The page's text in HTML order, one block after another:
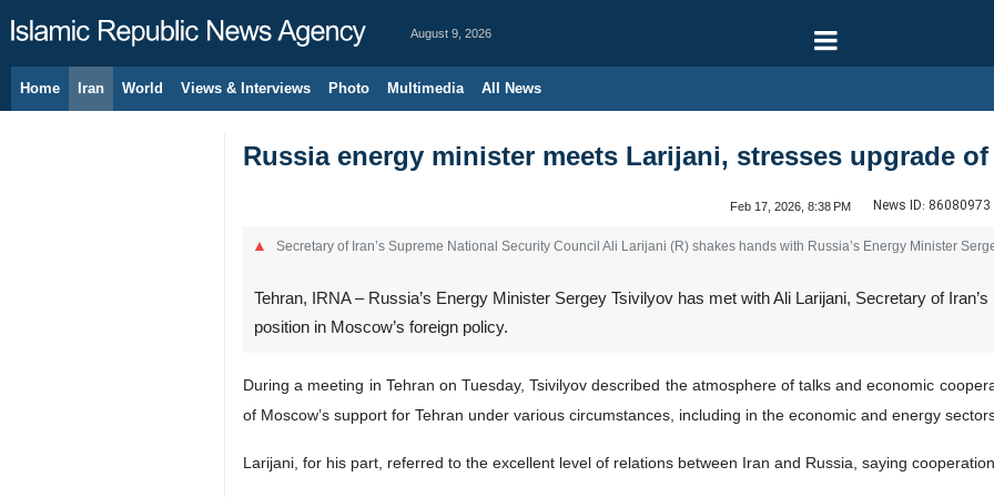
August 9, 2026
Home Iran World Views & Interviews Photo Multimedia All News
Russia energy minister meets Larijani, stresses upgrade
Feb 17, 2026, 8:38 PM News ID: 86080973